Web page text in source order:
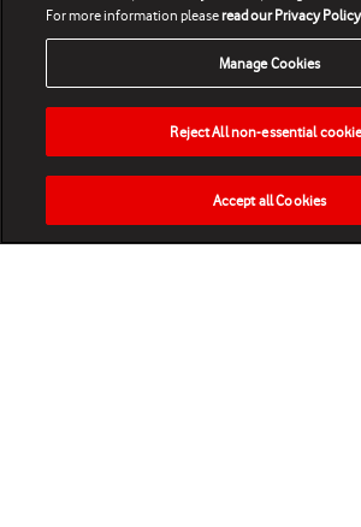
HOME NEWS MATCHES
For more information pleaseread our Privacy Policy
Manage Cookies
Reject All non-essential
Accept all Cookies